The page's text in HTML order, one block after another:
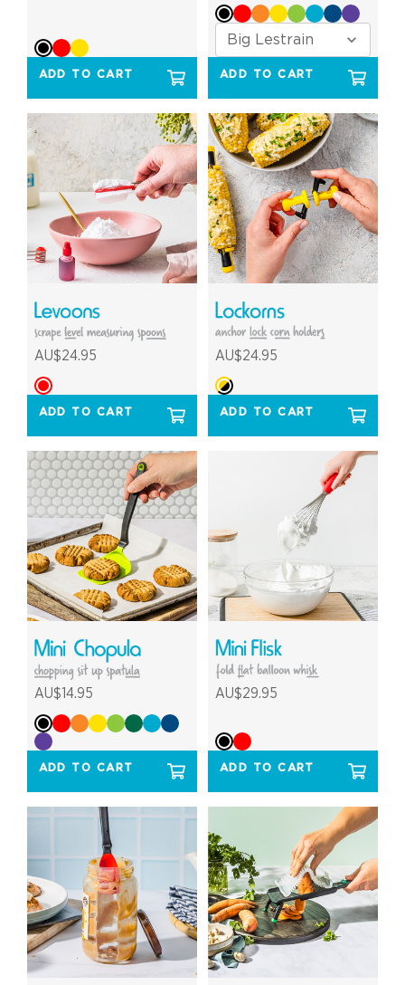
ADD TO CART ADD TO CART
AU$24.95
ADD TO CART
AU$24.95
ADD TO CART
AU$14.95
ADD TO CART
AU$29.95
ADD TO CART